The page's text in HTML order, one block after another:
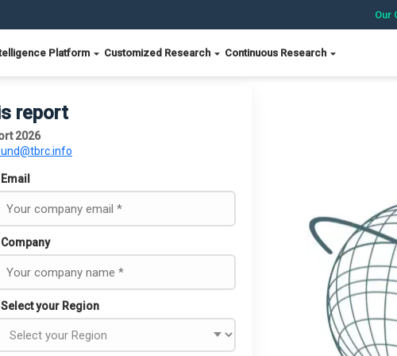
Our
Platform Customized Research Continuous Research
report
2026
Email
Company
Select your Region